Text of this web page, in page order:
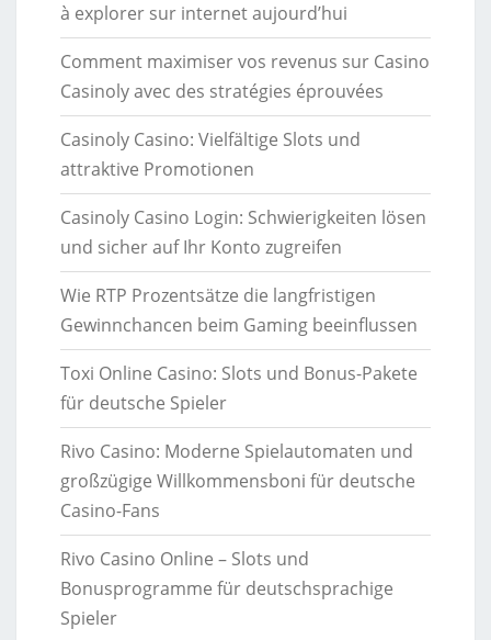
à explorer sur internet aujourd’hui
Comment maximiser vos revenus sur Casino
Casinoly avec des stratégies éprouvées
Casinoly Casino: Vielfältige Slots und
attraktive Promotionen
Casinoly Casino Login: Schwierigkeiten lösen
und sicher auf Ihr Konto zugreifen
Wie RTP Prozentsätze die langfristigen
Gewinnchancen beim Gaming beeinflussen
Toxi Online Casino: Slots und Bonus-Pakete
für deutsche Spieler
Rivo Casino: Moderne Spielautomaten und
großzügige Willkommensboni für deutsche
Casino-Fans
Rivo Casino Online – Slots und
Bonusprogramme für deutschsprachige
Spieler